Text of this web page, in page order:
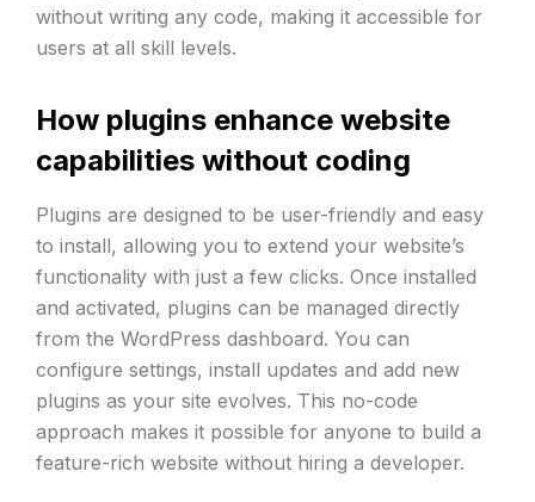
without writing any code, making it accessible for
users at all skill levels.
How plugins enhance website
capabilities without coding
Plugins are designed to be user-friendly and easy
to install, allowing you to extend your website’s
functionality with just a few clicks. Once installed
and activated, plugins can be managed directly
from the WordPress dashboard. You can
configure settings, install updates and add new
plugins as your site evolves. This no-code
approach makes it possible for anyone to build a
feature-rich website without hiring a developer.